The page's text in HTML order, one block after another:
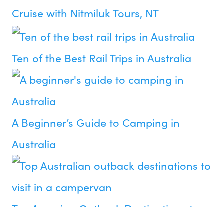
Cruise with Nitmiluk Tours, NT
Ten of the Best Rail Trips in Australia
A Beginner’s Guide to Camping in
Australia